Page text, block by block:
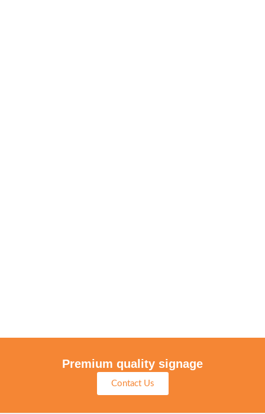
Premium quality signage
Contact Us